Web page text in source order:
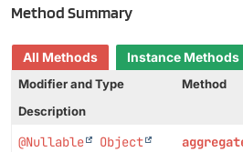
Method Summary
All Methods Instance Methods
Modifier and Type
Method
Description
@Nullable Object